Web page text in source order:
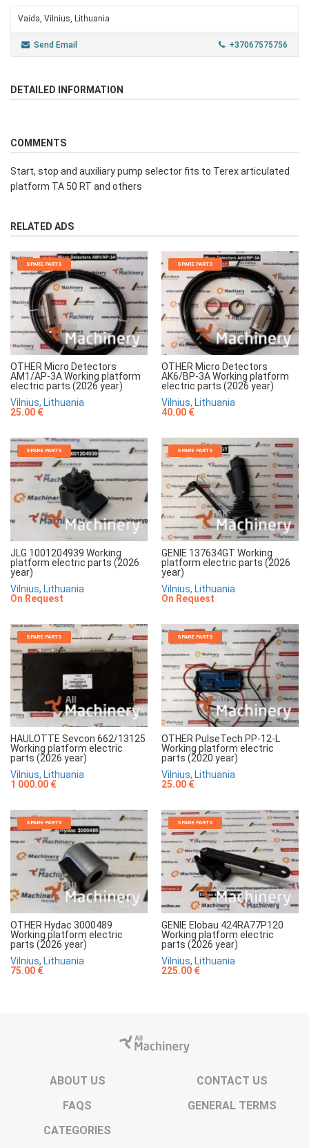
Vaida, Vilnius, Lithuania
Send Email +37067575756
DETAILED INFORMATION
COMMENTS
Start, stop and auxiliary pump selector fits to Terex articulated
platform TA 50 RT and others
RELATED ADS
SPARE PARTS
OTHER Micro Detectors
AM1/AP-3A Working platform
electric parts (2026 year)
Vilnius, Lithuania
25.00 €
SPARE PARTS
OTHER Micro Detectors
AK6/BP-3A Working platform
electric parts (2026 year)
Vilnius, Lithuania
40.00 €
SPARE PARTS
JLG 1001204939 Working
platform electric parts (2026
year)
Vilnius, Lithuania
On Request
SPARE PARTS
GENIE 137634GT Working
platform electric parts (2026
year)
Vilnius, Lithuania
On Request
SPARE PARTS
HAULOTTE Sevcon 662/13125
Working platform electric
parts (2026 year)
Vilnius, Lithuania
1 000.00 €
SPARE PARTS
OTHER PulseTech PP-12-L
Working platform electric
parts (2020 year)
Vilnius, Lithuania
25.00 €
SPARE PARTS
OTHER Hydac 3000489
Working platform electric
parts (2026 year)
Vilnius, Lithuania
75.00 €
SPARE PARTS
GENIE Elobau 424RA77P120
Working platform electric
parts (2026 year)
Vilnius, Lithuania
225.00 €
ABOUT US
CONTACT US
FAQS
GENERAL TERMS
CATEGORIES